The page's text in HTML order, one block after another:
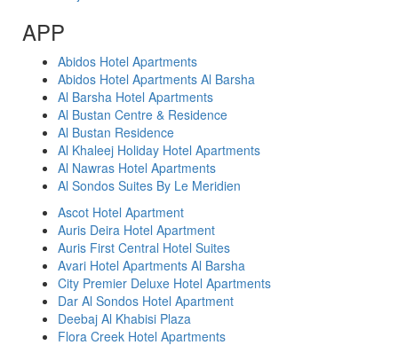
APP
Abidos Hotel Apartments
Abidos Hotel Apartments Al Barsha
Al Barsha Hotel Apartments
Al Bustan Centre & Residence
Al Bustan Residence
Al Khaleej Holiday Hotel Apartments
Al Nawras Hotel Apartments
Al Sondos Suites By Le Meridien
Ascot Hotel Apartment
Auris Deira Hotel Apartment
Auris First Central Hotel Suites
Avari Hotel Apartments Al Barsha
City Premier Deluxe Hotel Apartments
Dar Al Sondos Hotel Apartment
Deebaj Al Khabisi Plaza
Flora Creek Hotel Apartments